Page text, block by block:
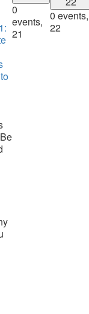
0
events,
21
0 events,
22